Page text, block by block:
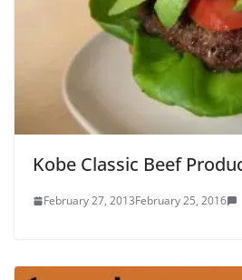
Kobe Classic Beef
February 27, 2013February 25, 2016